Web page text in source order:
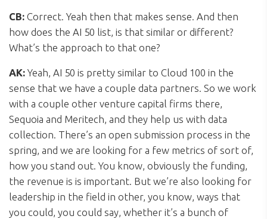
CB: Correct. Yeah then that makes sense. And then
how does the AI 50 list, is that similar or different?
What’s the approach to that one?
AK: Yeah, AI 50 is pretty similar to Cloud 100 in the
sense that we have a couple data partners. So we work
with a couple other venture capital firms there,
Sequoia and Meritech, and they help us with data
collection. There’s an open submission process in the
spring, and we are looking for a few metrics of sort of,
how you stand out. You know, obviously the funding,
the revenue is is important. But we’re also looking for
leadership in the field in other, you know, ways that
you could, you could say, whether it’s a bunch of